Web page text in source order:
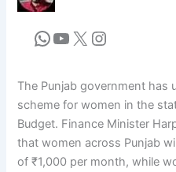
The Punjab government has
scheme for women in the
Budget. Finance Minister
that women across Punjab
of ₹1,000 per month, while